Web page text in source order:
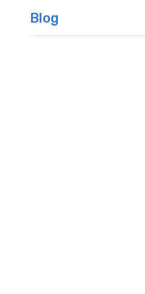
Blog